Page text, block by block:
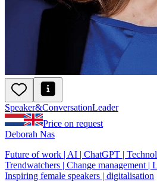
Speaker&ConversationLeader
Price on request
Deborah Nas
Future of work | AI | ChatGPT |
Trendwatchers | Change management |
Inspiring female speakers | digitalisation